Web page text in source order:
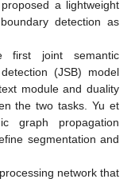
a lightweight
detection as
first joint semantic
(JSB) model
module and duality
the two tasks. Yu et
graph propagation
segmentation and
network that